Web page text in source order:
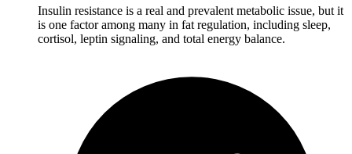
Insulin resistance is a real and prevalent metabolic issue, but it
is one factor among many in fat regulation, including sleep,
cortisol, leptin signaling, and total energy balance.